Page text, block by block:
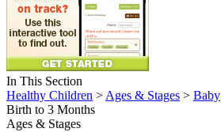
In This Section
Healthy Children > Ages & Stages > Baby
Birth to 3 Months
Ages & Stages